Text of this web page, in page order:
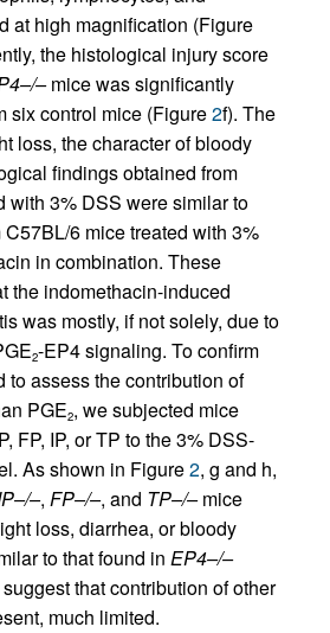
at high magnification (Figure
the histological injury score
–mice was significantly
six control mice (Figure2f). The
loss, the character of bloody
findings obtained from
with 3% DSS were similar to
6 mice treated with 3%
in combination. These
the indomethacin-induced
was mostly, if not solely, due to
2-EP4 signaling. To confirm
to assess the contribution of
PGE2, we subjected mice
FP, IP, or TP to the 3% DSS-
As shown in Figure2, g and h,
–, FP–/–, and TP–/–mice
loss, diarrhea, or bloody
to that found in EP4–/–
that contribution of other
much limited.